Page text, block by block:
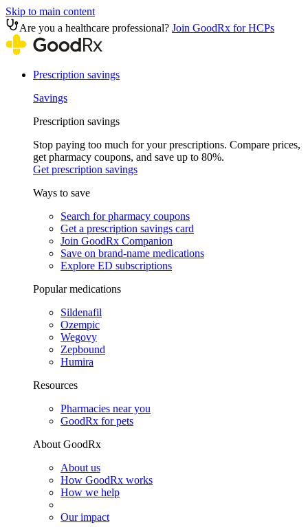
Skip to main content
Are you a healthcare professional? Join GoodRx for HCPs
Prescription savings
Savings
Prescription savings
Stop paying too much for your prescriptions. Compare prices,
get pharmacy coupons, and save up to 80%.
Get prescription savings
Ways to save
Search for pharmacy coupons
Get a prescription savings card
Join GoodRx Companion
Save on brand-name medications
Explore ED subscriptions
Popular medications
Sildenafil
Ozempic
Wegovy
Zepbound
Humira
Resources
Pharmacies near you
GoodRx for pets
About GoodRx
About us
How GoodRx works
How we help
Our impact